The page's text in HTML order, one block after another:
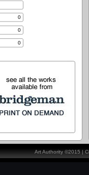
0
0
0
Art Authority ©2015 |